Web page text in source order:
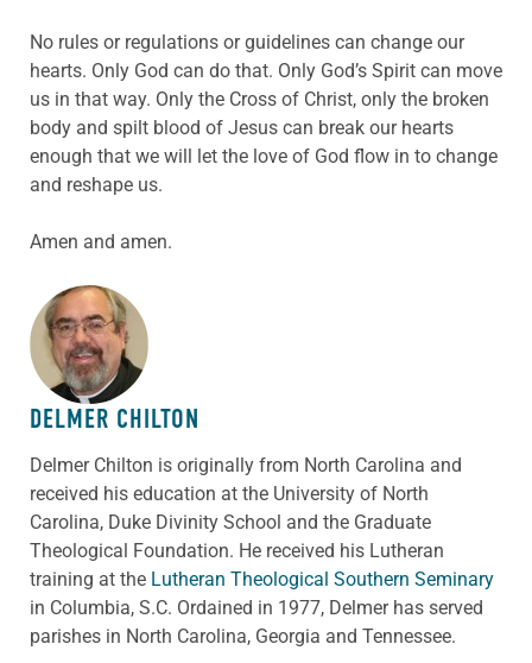
No rules or regulations or guidelines can change our
hearts. Only God can do that. Only God’s Spirit can move
us in that way. Only the Cross of Christ, only the broken
body and spilt blood of Jesus can break our hearts
enough that we will let the love of God flow in to change
and reshape us.
Amen and amen.
ABOUT THE AUTHOR
DELMER CHILTON
Delmer Chilton is originally from North Carolina and
received his education at the University of North
Carolina, Duke Divinity School and the Graduate
Theological Foundation. He received his Lutheran
training at the Lutheran Theological Southern Seminary
in Columbia, S.C. Ordained in 1977, Delmer has served
parishes in North Carolina, Georgia and Tennessee.